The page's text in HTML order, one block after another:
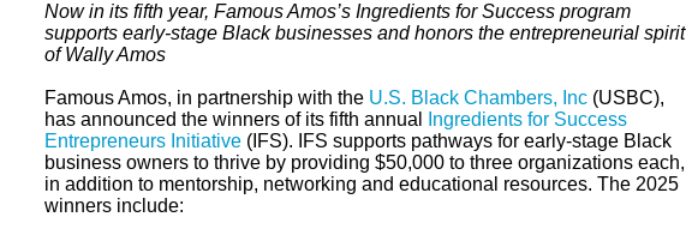
Now in its fifth year, Famous Amos’s Ingredients for Success program
supports early-stage Black businesses and honors the entrepreneurial spirit
of Wally Amos
Famous Amos, in partnership with the U.S. Black Chambers, Inc(USBC),
has announced the winners of its fifth annual
Ingredients for Success
Entrepreneurs Initiative(IFS). IFS supports pathways for early-stage Black
business owners to thrive by providing $50,000 to three organizations each,
in addition to mentorship, networking and educational resources. The 2025
winners include: